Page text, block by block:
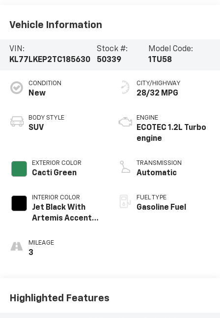
Vehicle Information
VIN:
KL77LKEP2TC185630
Stock #:
50339
Model Code:
1TU58
CONDITION
New
BODY STYLE
SUV
EXTERIOR COLOR
Cacti Green
INTERIOR COLOR
Jet Black With
Artemis Accents,
MILEAGE
3
CITY/HIGHWAY
28/32 MPG
ENGINE
ECOTEC 1.2L Turbo
engine
TRANSMISSION
Automatic
FUEL TYPE
Gasoline Fuel
Highlighted Features